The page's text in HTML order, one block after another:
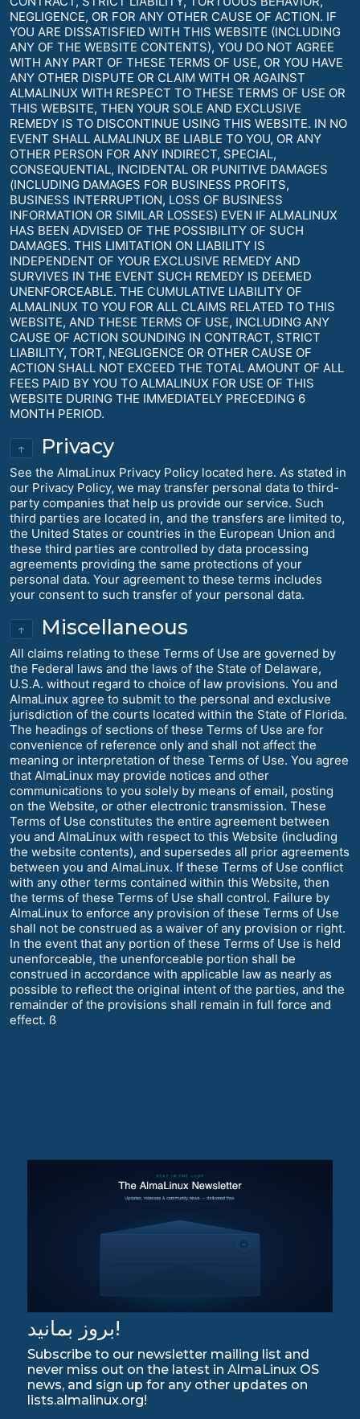
NEGLIGENCE, OR FOR ANY OTHER CAUSE OF ACTION. IF
YOU ARE DISSATISFIED WITH THIS WEBSITE (INCLUDING
ANY OF THE WEBSITE CONTENTS), YOU DO NOT AGREE
WITH ANY PART OF THESE TERMS OF USE, OR YOU HAVE
ANY OTHER DISPUTE OR CLAIM WITH OR AGAINST
ALMALINUX WITH RESPECT TO THESE TERMS OF USE OR
THIS WEBSITE, THEN YOUR SOLE AND EXCLUSIVE
REMEDY IS TO DISCONTINUE USING THIS WEBSITE. IN NO
EVENT SHALL ALMALINUX BE LIABLE TO YOU, OR ANY
OTHER PERSON FOR ANY INDIRECT, SPECIAL,
CONSEQUENTIAL, INCIDENTAL OR PUNITIVE DAMAGES
(INCLUDING DAMAGES FOR BUSINESS PROFITS,
BUSINESS INTERRUPTION, LOSS OF BUSINESS
INFORMATION OR SIMILAR LOSSES) EVEN IF ALMALINUX
HAS BEEN ADVISED OF THE POSSIBILITY OF SUCH
DAMAGES. THIS LIMITATION ON LIABILITY IS
INDEPENDENT OF YOUR EXCLUSIVE REMEDY AND
SURVIVES IN THE EVENT SUCH REMEDY IS DEEMED
UNENFORCEABLE. THE CUMULATIVE LIABILITY OF
ALMALINUX TO YOU FOR ALL CLAIMS RELATED TO THIS
WEBSITE, AND THESE TERMS OF USE, INCLUDING ANY
CAUSE OF ACTION SOUNDING IN CONTRACT, STRICT
LIABILITY, TORT, NEGLIGENCE OR OTHER CAUSE OF
ACTION SHALL NOT EXCEED THE TOTAL AMOUNT OF ALL
FEES PAID BY YOU TO ALMALINUX FOR USE OF THIS
WEBSITE DURING THE IMMEDIATELY PRECEDING 6
MONTH PERIOD.
↑ Privacy
See the AlmaLinux Privacy Policy located here. As stated in
our Privacy Policy, we may transfer personal data to third-
party companies that help us provide our service. Such
third parties are located in, and the transfers are limited to,
the United States or countries in the European Union and
these third parties are controlled by data processing
agreements providing the same protections of your
personal data. Your agreement to these terms includes
your consent to such transfer of your personal data.
↑ Miscellaneous
All claims relating to these Terms of Use are governed by
the Federal laws and the laws of the State of Delaware,
U.S.A. without regard to choice of law provisions. You and
AlmaLinux agree to submit to the personal and exclusive
jurisdiction of the courts located within the State of Florida.
The headings of sections of these Terms of Use are for
convenience of reference only and shall not affect the
meaning or interpretation of these Terms of Use. You agree
that AlmaLinux may provide notices and other
communications to you solely by means of email, posting
on the Website, or other electronic transmission. These
Terms of Use constitutes the entire agreement between
you and AlmaLinux with respect to this Website (including
the website contents), and supersedes all prior agreements
between you and AlmaLinux. If these Terms of Use conflict
with any other terms contained within this Website, then
the terms of these Terms of Use shall control. Failure by
AlmaLinux to enforce any provision of these Terms of Use
shall not be construed as a waiver of any provision or right.
In the event that any portion of these Terms of Use is held
unenforceable, the unenforceable portion shall be
construed in accordance with applicable law as nearly as
possible to reflect the original intent of the parties, and the
remainder of the provisions shall remain in full force and
effect. ß
بروز بمانید!
Subscribe to our newsletter mailing list and
never miss out on the latest in AlmaLinux OS
news, and sign up for any other updates on
lists.almalinux.org!